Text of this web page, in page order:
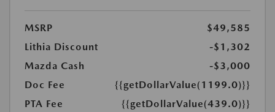
MSRP
$49,585
Lithia Discount
-$1,302
Mazda Cash
-$3,000
Doc Fee
{{getDollarValue(1199.0)}}
PTA Fee
{{getDollarValue(439.0)}}